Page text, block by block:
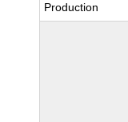
Production